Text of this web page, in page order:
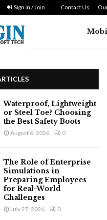
Sign in / Join Contact Us
Repair Singapore: How to Fix
Waterproof, Lightweight
or Steel Toe? Choosing
the Best Safety Boots
August 6, 2026 0
The Role of Enterprise
Simulations in
Preparing Employees
for Real-World
Challenges
July 27, 2026 0